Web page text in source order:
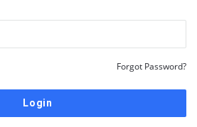
Forgot Password?